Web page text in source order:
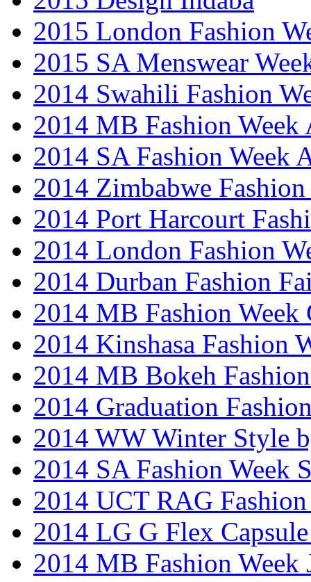
2015 London Fashion
2015 SA Menswear
2014 Swahili Fashion
2014 MB Fashion Week
2014 SA Fashion Week
2014 Zimbabwe Fashion
2014 Port Harcourt
2014 London Fashion
2014 Durban Fashion
2014 MB Fashion Week
2014 Kinshasa Fashion
2014 MB Bokeh
2014 Graduation
2014 WW Winter Style
2014 SA Fashion Week
2014 UCT RAG
2014 LG G Flex
2014 MB Fashion Week